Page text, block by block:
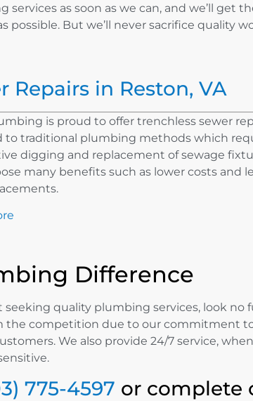
services as soon as we can, and we’ll get
possible. But we’ll never sacrifice quality
Repairs in Reston, VA
is proud to offer trenchless sewer
to traditional plumbing methods which
digging and replacement of sewage
many benefits such as lower costs and
Difference
seeking quality plumbing services, look no
the competition due to our commitment
We also provide 24/7 service,
775-4597 or complete